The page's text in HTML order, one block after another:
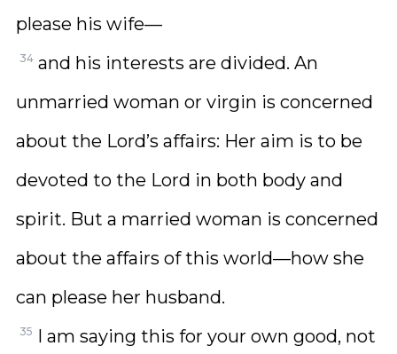
please his wife—
34 and his interests are divided. An
unmarried woman or virgin is concerned
about the Lord’s affairs: Her aim is to be
devoted to the Lord in both body and
spirit. But a married woman is concerned
about the affairs of this world—how she
can please her husband.
35 I am saying this for your own good, not